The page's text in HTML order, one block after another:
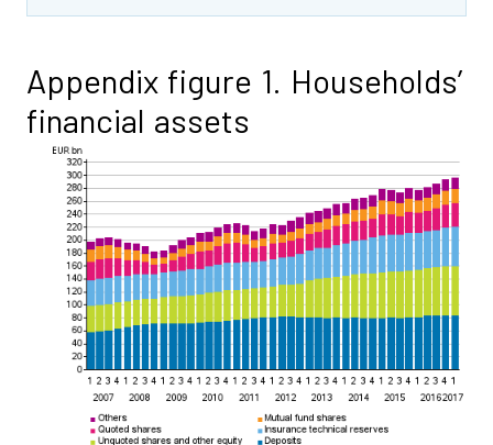
Appendix figure 1. Households’
financial assets